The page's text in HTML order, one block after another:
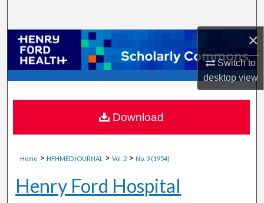
×
Switch to
desktopview
Browse Collections
My Account
About
Digital Commons Network™
Home > HFHMEDJOURNAL > Vol. 2 > No. 3 (1954)
Henry Ford Hospital
Download